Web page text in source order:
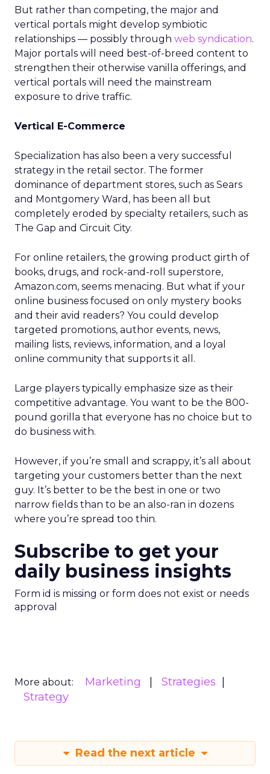
But rather than competing, the major and
vertical portals might develop symbiotic
relationships — possibly through web syndication.
Major portals will need best-of-breed content to
strengthen their otherwise vanilla offerings, and
vertical portals will need the mainstream
exposure to drive traffic.
Vertical E-Commerce
Specialization has also been a very successful
strategy in the retail sector. The former
dominance of department stores, such as Sears
and Montgomery Ward, has been all but
completely eroded by specialty retailers, such as
The Gap and Circuit City.
For online retailers, the growing product girth of
books, drugs, and rock-and-roll superstore,
Amazon.com, seems menacing. But what if your
online business focused on only mystery books
and their avid readers? You could develop
targeted promotions, author events, news,
mailing lists, reviews, information, and a loyal
online community that supports it all.
Large players typically emphasize size as their
competitive advantage. You want to be the 800-
pound gorilla that everyone has no choice but to
do business with.
However, if you’re small and scrappy, it’s all about
targeting your customers better than the next
guy. It’s better to be the best in one or two
narrow fields than to be an also-ran in dozens
where you’re spread too thin.
Subscribe to get your
daily business insights
Form id is missing or form does not exist or needs
approval
More about: Marketing
Strategies
Strategy
Read the next article